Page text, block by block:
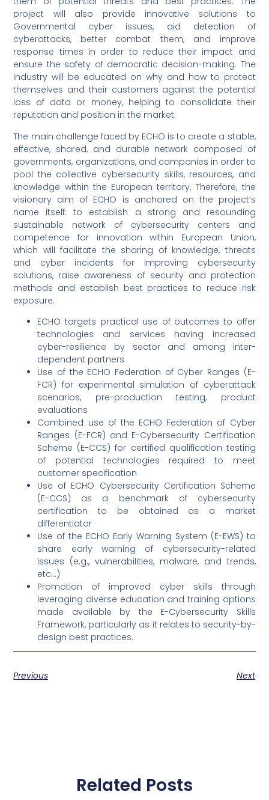
project will also provide innovative solutions to
Governmental cyber issues, aid detection of
cyberattacks, better combat them, and improve
response times in order to reduce their impact and
ensure the safety of democratic decision-making. The
industry will be educated on why and how to protect
themselves and their customers against the potential
loss of data or money, helping to consolidate their
reputation and position in the market.
The main challenge faced by ECHO is to create a stable,
effective, shared, and durable network composed of
governments, organizations, and companies in order to
pool the collective cybersecurity skills, resources, and
knowledge within the European territory. Therefore, the
visionary aim of ECHO is anchored on the project’s
name itself: to establish a strong and resounding
sustainable network of cybersecurity centers and
competence for innovation within European Union,
which will facilitate the sharing of knowledge, threats
and cyber incidents for improving cybersecurity
solutions, raise awareness of security and protection
methods and establish best practices to reduce risk
exposure.
ECHO targets practical use of outcomes to offer
technologies and services having increased
cyber-resilience by sector and among inter-
dependent partners
Use of the ECHO Federation of Cyber Ranges (E-
FCR) for experimental simulation of cyberattack
scenarios, pre-production testing, product
evaluations
Combined use of the ECHO Federation of Cyber
Ranges (E-FCR) and E-Cybersecurity Certification
Scheme (E-CCS) for certified qualification testing
of potential technologies required to meet
customer specification
Use of ECHO Cybersecurity Certification Scheme
(E-CCS) as a benchmark of cybersecurity
certification to be obtained as a market
differentiator
Use of the ECHO Early Warning System (E-EWS) to
share early warning of cybersecurity-related
issues (e.g., vulnerabilities, malware, and trends,
etc…)
Promotion of improved cyber skills through
leveraging diverse education and training options
made available by the E-Cybersecurity Skills
Framework, particularly as it relates to security-by-
design best practices.
Previous Next
Related Posts